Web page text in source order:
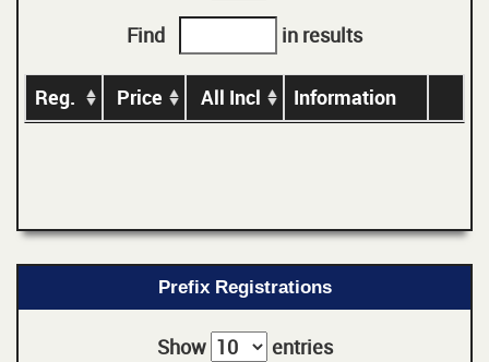
Find
in results
Reg. Price All Incl Information
Prefix Registrations
Show
entries